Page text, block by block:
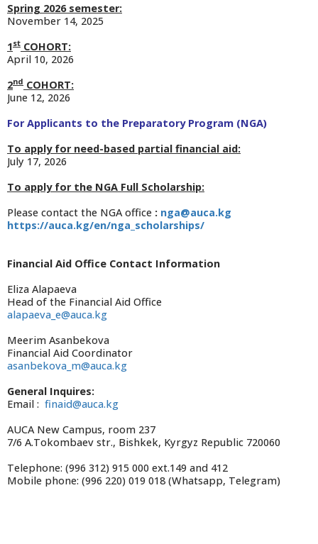
Spring 2026 semester:
November 14, 2025
1st COHORT:
April 10, 2026
2nd COHORT:
June 12, 2026
For Applicants to the Preparatory Program (NGA)
To apply for need-based partial financial aid:
July 17, 2026
To apply for the NGA Full Scholarship:
Please contact the NGA office : nga@auca.kg
https://auca.kg/en/nga_scholarships/
Financial Aid Office Contact Information
Eliza Alapaeva
Head of the Financial Aid Office
alapaeva_e@auca.kg
Meerim Asanbekova
Financial Aid Coordinator
asanbekova_m@auca.kg
General Inquires:
Email : finaid@auca.kg
AUCA New Campus, room 237
7/6 A.Tokombaev str., Bishkek, Kyrgyz Republic 720060
Telephone: (996 312) 915 000 ext.149 and 412
Mobile phone: (996 220) 019 018 (Whatsapp, Telegram)